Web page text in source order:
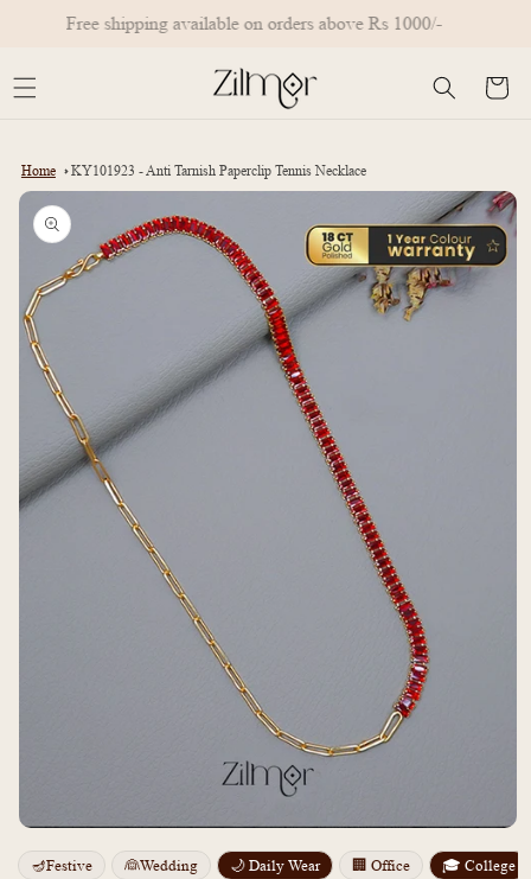
Skip toFree shipping available on orders above Rs 1000/-
Cart
Home KY101923 - Anti Tarnish Paperclip Tennis Necklace
Skip to
product
information
media
1
🪔Festive 👰Wedding 🌙 Daily Wear 🏢 Office 🎓 College